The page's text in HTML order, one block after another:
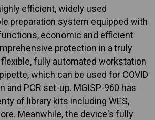
efficient, widely used
preparation system equipped with
economic and efficient
protection in a truly
fully automated workstation
which can be used for COVID
and PCR set-up. MGISP-960 has
of library kits including WES,
Meanwhile, the device's fully